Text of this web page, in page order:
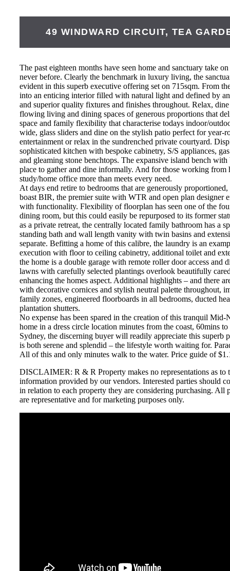
49 WINDWARD CIRCUIT, TEA
The past eighteen months have seen home and sanctuary take
never before. Clearly the benchmark in luxury living, the
evident in this superb executive offering set on 715sqm. From
into an enticing interior filled with natural light and defined by
and superior quality fixtures and finishes throughout. Relax,
flowing living and dining spaces of generous proportions that
space and family flexibility that characterise todays indoor/
wide, glass sliders and dine on the stylish patio perfect for year-
entertainment or relax in the sundrenched private courtyard.
sophisticated kitchen with bespoke cabinetry, S/S appliances,
and gleaming stone benchtops. The expansive island bench with
place to gather and dine informally. And for those working from
study/home office more than meets every need.
At days end retire to bedrooms that are generously
boast BIR, the premier suite with WTR and open plan designer
with functionality. Flexibility of floorplan has seen one of the
dining room, but this could easily be repurposed to its former
as a private retreat, the centrally located family bathroom has a
standing bath and wall length vanity with twin basins and
separate. Befitting a home of this calibre, the laundry is an
execution with floor to ceiling cabinetry, additional toilet and
the home is a double garage with remote roller door access and
lawns with carefully selected plantings overlook beautifully
enhancing the homes aspect. Additional highlights – and there
with decorative cornices and stylish neutral palette throughout,
family zones, engineered floorboards in all bedrooms, ducted
plantation shutters.
No expense has been spared in the creation of this tranquil Mid-
home in a dress circle location minutes from the coast, 60mins
Sydney, the discerning buyer will readily appreciate this superb
is both serene and splendid – the lifestyle worth waiting for.
All of this and only minutes walk to the water. Price guide of
DISCLAIMER: R & R Property makes no representations as to
information provided by our vendors. Interested parties should
in relation to each property they are considering purchasing. All
are representative and for marketing purposes only.